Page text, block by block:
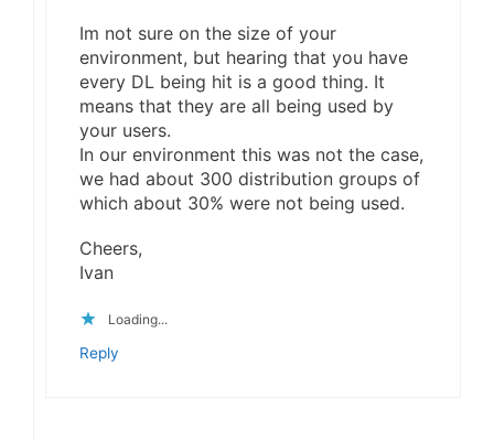
Im not sure on the size of your
environment, but hearing that you have
every DL being hit is a good thing. It
means that they are all being used by
your users.
In our environment this was not the case,
we had about 300 distribution groups of
which about 30% were not being used.
Cheers,
Ivan
Loading...
Reply